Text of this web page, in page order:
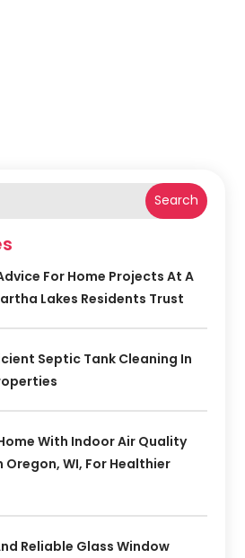
Search
For Home Projects At A
Lakes Residents Trust
Septic Tank Cleaning In
With Indoor Air Quality
Oregon, WI, For Healthier
Reliable Glass Window